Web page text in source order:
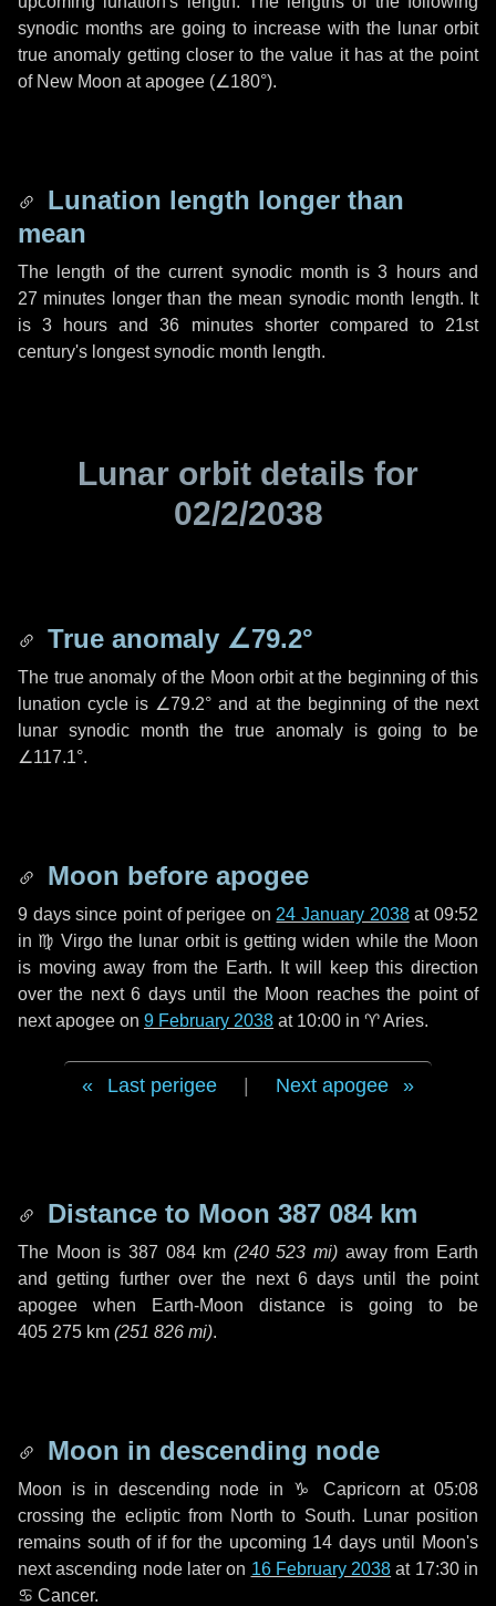
synodic months are going to increase with the lunar orbit
true anomaly getting closer to the value it has at the point
of New Moon at apogee (∠180°).
Lunation length longer than
mean
The length of the current synodic month is3 hoursand
27 minutes longer than the mean synodic month length. It
is3 hours and36 minutesshorter compared to 21st
century's longest synodic month length.
Lunar orbit details for
02/2/2038
True anomaly ∠79.2°
The true anomaly of the Moon orbit at the beginning of this
lunation cycle is ∠79.2° and at the beginning of the next
lunar synodic month the true anomaly is going to be
∠117.1°.
Moon before apogee
9 dayssince point of perigee on 24 January 2038at 09:52
in ♍ Virgothe lunar orbit is getting widen while the Moon
is moving away from the Earth. It will keep this direction
over the next6 daysuntil the Moon reaches the point of
next apogee on 9 February 2038 at 10:00 in ♈ Aries.
Last perigee Next apogee
Distance to Moon 387 084 km
The Moon is 387 084 km (240 523 mi) away from Earth
and getting further over the next 6 days until the point
apogee when Earth-Moon distance is going to be
405 275 km (251 826 mi).
Moon in descending node
Moon is in descending node in ♑ Capricorn at 05:08
crossing the ecliptic from North to South. Lunar position
remains south of if for the upcoming 14 daysuntil Moon's
next ascending node later on 16 February 2038 at 17:30 in
♋ Cancer.